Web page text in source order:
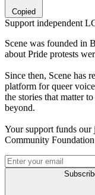
Copied
Support independent
Scene was founded in
about Pride protests
Since then, Scene has
platform for queer
the stories that matter
beyond.
Your support funds our
Community